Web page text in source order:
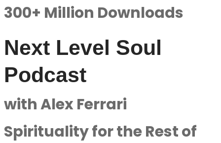
300+ Million Downloads
Next Level Soul
Podcast
with Alex Ferrari
Spirituality for the Rest of